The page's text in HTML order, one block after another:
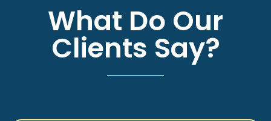
What Do Our
Clients Say?